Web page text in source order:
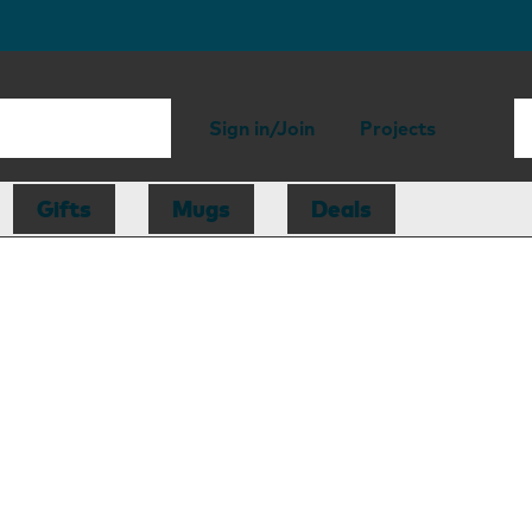
Sign in/Join Projects
Gifts Mugs Deals